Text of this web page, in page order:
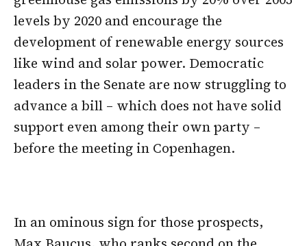
levels by 2020 and encourage the
development of renewable energy sources
like wind and solar power. Democratic
leaders in the Senate are now struggling to
advance a bill – which does not have solid
support even among their own party –
before the meeting in Copenhagen.
In an ominous sign for those prospects,